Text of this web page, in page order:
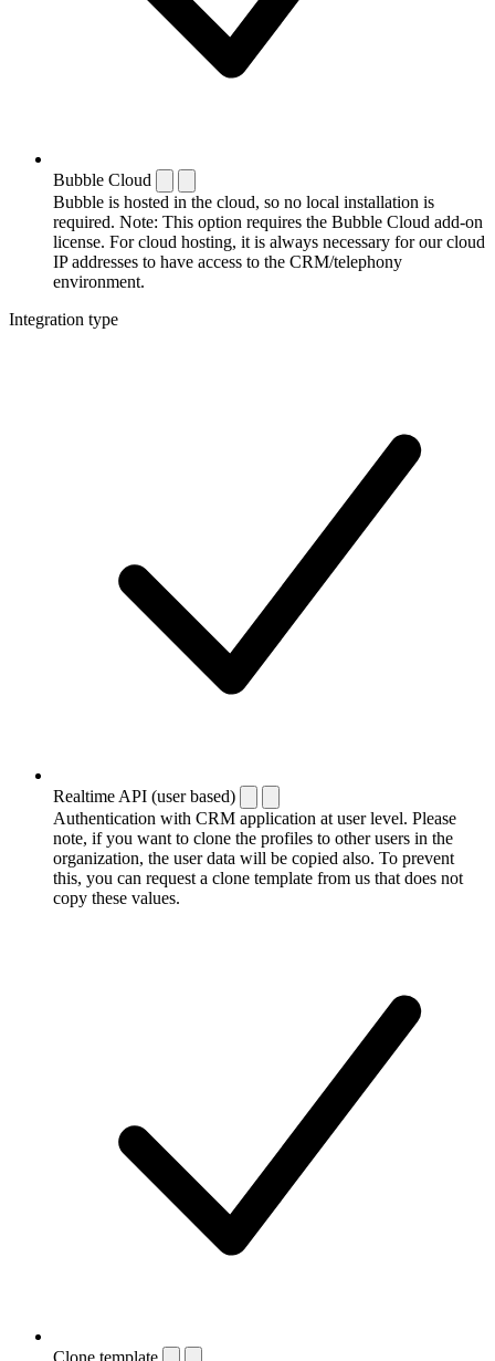
Bubble Cloud
Bubble is hosted in the cloud, so no local installation is
required. Note: This option requires the Bubble Cloud add-on
license. For cloud hosting, it is always necessary for our cloud
IP addresses to have access to the CRM/telephony
environment.
Integration type
Realtime API (user based)
Authentication with CRM application at user level. Please
note, if you want to clone the profiles to other users in the
organization, the user data will be copied also. To prevent
this, you can request a clone template from us that does not
copy these values.